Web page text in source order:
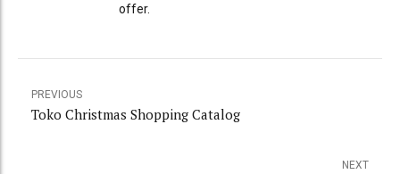
offer.
PREVIOUS
Toko Christmas Shopping Catalog
NEXT